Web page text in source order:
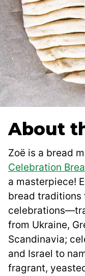
About
Zoë is a bread
Celebration
a masterpiece!
bread traditions
from Ukraine,
Scandinavia;
and Israel to
fragrant,